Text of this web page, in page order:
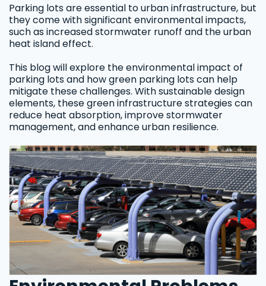
Parking lots are essential to urban infrastructure, but
they come with significant environmental impacts,
such as increased stormwater runoff and the urban
heat island effect.
This blog will explore the environmental impact of
parking lots and how green parking lots can help
mitigate these challenges. With sustainable design
elements, these green infrastructure strategies can
reduce heat absorption, improve stormwater
management, and enhance urban resilience.